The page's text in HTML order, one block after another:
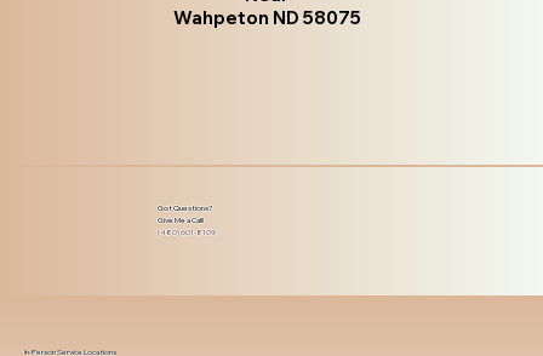
Wahpeton ND 58075
Got Questions?
Give Me a Call!
(480) 601-8109
In-Person Service Locations